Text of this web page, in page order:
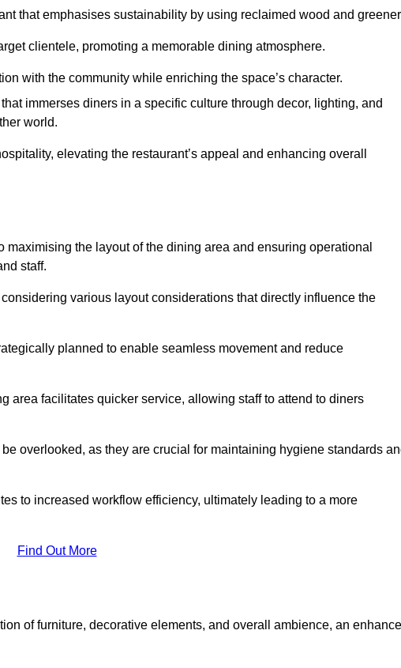
that emphasises sustainability by using reclaimed wood and
clientele, promoting a memorable dining atmosphere.
with the community while enriching the space’s character.
immerses diners in a specific culture through decor, lighting, and
world.
elevating the restaurant’s appeal and enhancing overall
the layout of the dining area and ensuring operational
staff.
various layout considerations that directly influence the
planned to enable seamless movement and reduce
area facilitates quicker service, allowing staff to attend to diners
overlooked, as they are crucial for maintaining hygiene standards
to increased workflow efficiency, ultimately leading to a more
Find Out More
of furniture, decorative elements, and overall ambience, an